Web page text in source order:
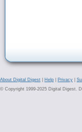
About Digital Digest Help Privacy
© Copyright 1999-2025 Digital Digest.